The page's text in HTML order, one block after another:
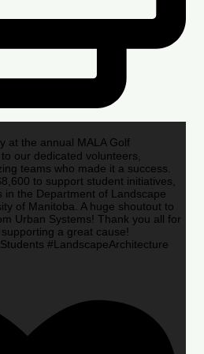
at the annual MALA Golf
our dedicated volunteers,
teams who made it a success.
to support student initiatives,
in the Department of Landscape
of Manitoba. A huge shoutout to
Urban Systems! Thank you all for
a great cause!
#LandscapeArchitecture